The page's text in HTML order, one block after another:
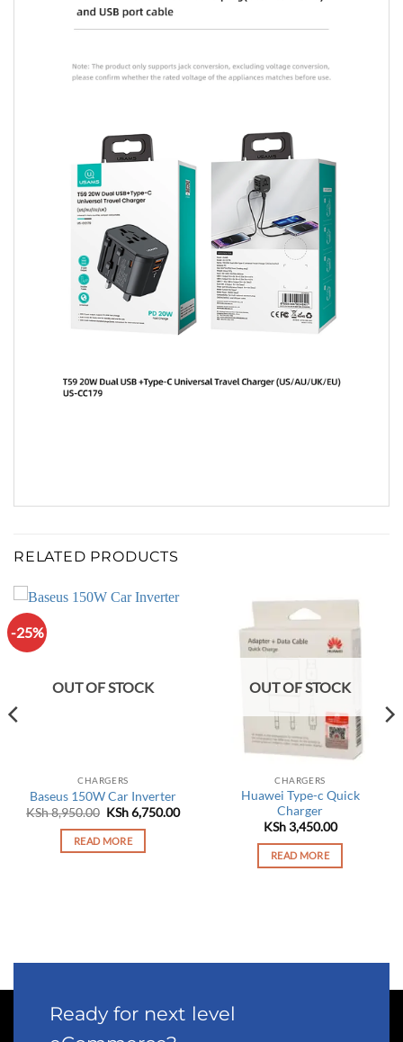
RELATED PRODUCTS
-25%
OUT OF STOCK
CHARGERS
Baseus 150W Car Inverter
KSh8,950.00 Original
was:
KSh 8,950.00.
KSh6,750.00Current
READ MORE
OUT OF STOCK
CHARGERS
Huawei Type-c Quick
Charger
KSh3,450.00
READ MORE
Ready for next level